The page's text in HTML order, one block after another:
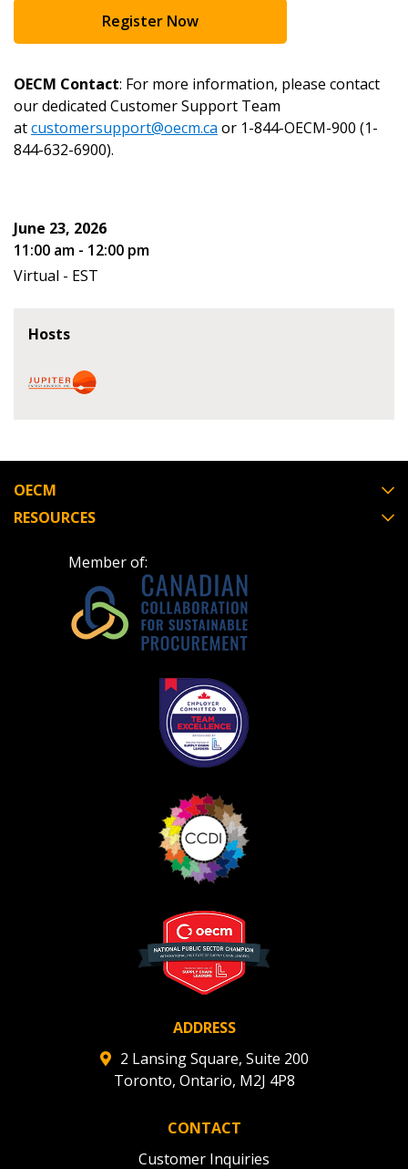
Register Now
OECM Contact: For more information, please contact
our dedicated Customer Support Team
atcustomersupport@oecm.ca or 1-844-OECM-900 (1-
844-632-6900).
June 23, 2026
11:00 am - 12:00 pm
Virtual - EST
Hosts
OECM
RESOURCES
Member of:
ADDRESS
2 Lansing Square, Suite 200
Toronto, Ontario, M2J 4P8
CONTACT
Customer Inquiries
Become a Customer
Register to access your dashboard, agreement
documents, and information session recordings – and
Register as a Customer
Register as Awarded Supplier
If you have forgotten your password, click the
“Reset Password” button above. OECM will
Don’t yet have an OECM user account?
Register as a Customer